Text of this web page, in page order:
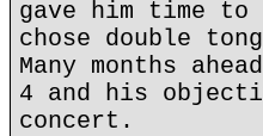
gave him time to
chose double
Many months
4 and his
concert.